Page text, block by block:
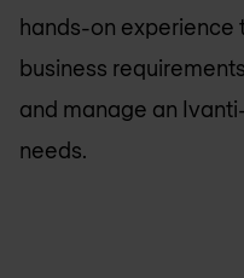
hands-on experience
business
and manage an
needs.